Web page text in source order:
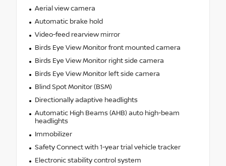
Aerial view camera
Automatic brake hold
Video-feed rearview mirror
Birds Eye View Monitor front mounted camera
Birds Eye View Monitor right side camera
Birds Eye View Monitor left side camera
Blind Spot Monitor (BSM)
Directionally adaptive headlights
Automatic High Beams (AHB) auto high-beam
headlights
Immobilizer
Safety Connect with 1-year trial vehicle tracker
Electronic stability control system